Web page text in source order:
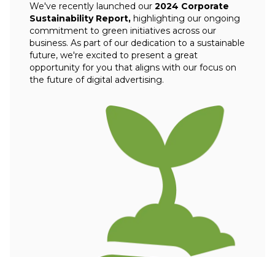
We've recently launched our 2024 Corporate
Sustainability Report, highlighting our ongoing
commitment to green initiatives across our
business. As part of our dedication to a sustainable
future, we're excited to present a great
opportunity for you that aligns with our focus on
the future of digital advertising.